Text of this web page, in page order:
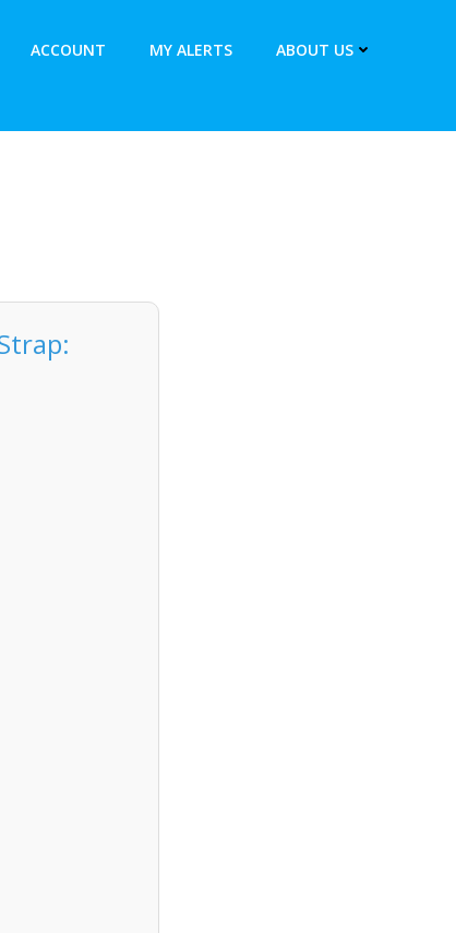
ACCOUNT MY ALERTS ABOUT US